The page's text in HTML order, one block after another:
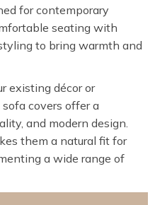
for contemporary
seating with
to bring warmth and
existing décor or
covers offer a
and modern design.
them a natural fit for
a wide range of